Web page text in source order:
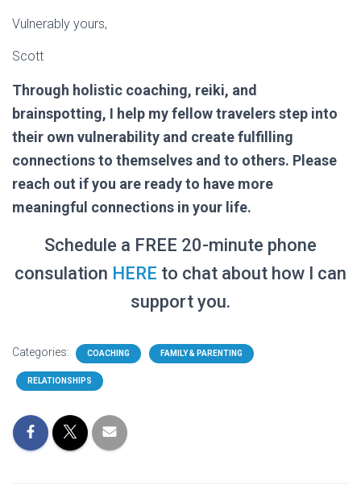
Vulnerably yours,
Scott
Through holistic coaching, reiki, and
brainspotting, I help my fellow travelers step into
their own vulnerability and create fulfilling
connections to themselves and to others. Please
reach out if you are ready to have more
meaningful connections in your life.
Schedule a FREE 20-minute phone
consulation HERE to chat about how I can
support you.
Categories: COACHING FAMILY & PARENTING
RELATIONSHIPS